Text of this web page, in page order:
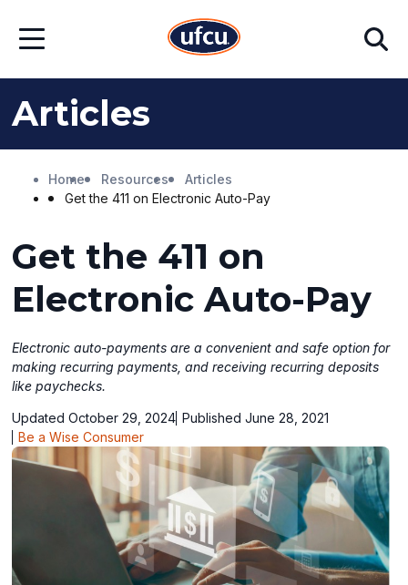
Main
FooterOpen
Search
Articles
Home Resources
Articles
Get the 411 on Electronic Auto-Pay
Get the 411 on
Electronic Auto-Pay
Electronic auto-payments are a convenient and safe option for
making recurring payments, and receiving recurring deposits
like paychecks.
Updated October 29, 2024 Published June 28, 2021
Be a Wise Consumer